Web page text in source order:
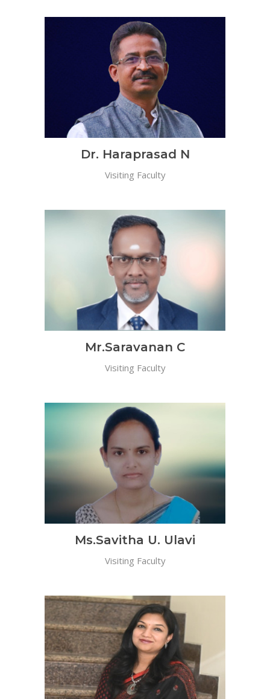
Dr. Haraprasad N
Visiting Faculty
Mr.Saravanan C
Visiting Faculty
Ms.Savitha U. Ulavi
Visiting Faculty